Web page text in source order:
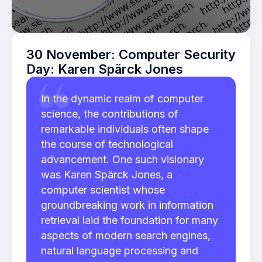
30 November: Computer Security
Day: Karen Spärck Jones
In the dynamic realm of computer
science, the contributions of
remarkable individuals often shape
the course of technological
advancement. One such visionary
was Karen Spärck Jones, a
computer scientist whose
groundbreaking work in information
retrieval laid the foundation for many
aspects of modern search engines,
natural language processing and